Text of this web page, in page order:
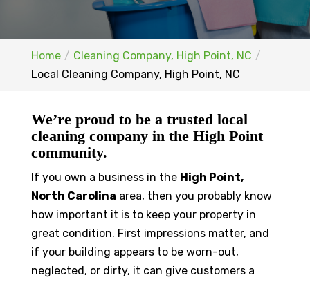
Home
Cleaning Company, High Point, NC
Local Cleaning Company, High Point, NC
We’re proud to be a trusted local
cleaning company in the High Point
community.
If you own a business in the High Point,
North Carolina area, then you probably know
how important it is to keep your property in
great condition. First impressions matter, and
if your building appears to be worn-out,
neglected, or dirty, it can give customers a